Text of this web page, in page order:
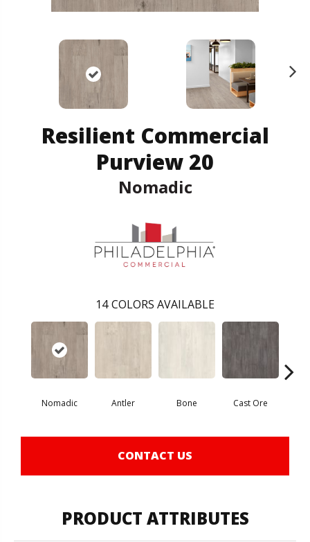
Resilient Commercial
Purview 20
Nomadic
14 COLORS AVAILABLE
Nomadic Antler Bone Cast Ore
CONTACT US
PRODUCT ATTRIBUTES